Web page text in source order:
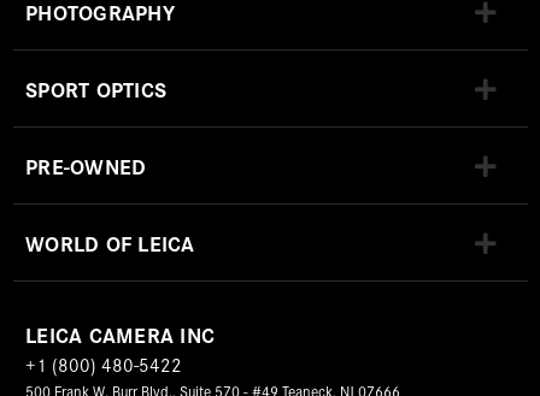
PHOTOGRAPHY
SPORT OPTICS
PRE-OWNED
WORLD OF LEICA
LEICA CAMERA INC
+1 (800) 480-5422
500 Frank W. Burr Blvd., Suite 570 - #49 Teaneck, NJ 07666